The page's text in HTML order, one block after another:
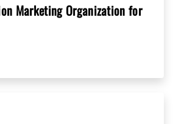
Marketing Organization for